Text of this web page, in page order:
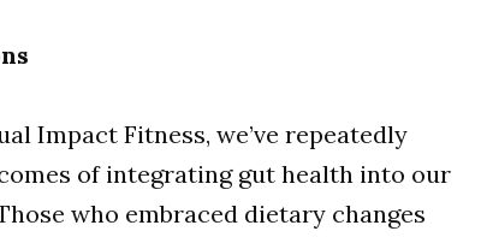
Impact Fitness, we’ve repeatedly
of integrating gut health into our
who embraced dietary changes